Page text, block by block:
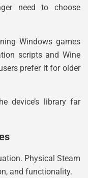
need to choose
Windows games
scripts and Wine
prefer it for older
device’s library far
Physical Steam
and functionality.